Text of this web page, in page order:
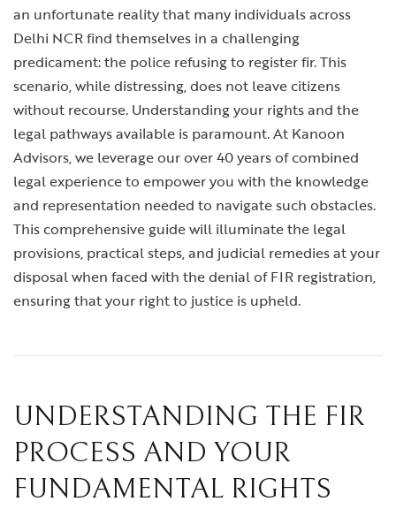
an unfortunate reality that many individuals across
Delhi NCR find themselves in a challenging
predicament: the police refusing to register fir. This
scenario, while distressing, does not leave citizens
without recourse. Understanding your rights and the
legal pathways available is paramount. At Kanoon
Advisors, we leverage our over 40 years of combined
legal experience to empower you with the knowledge
and representation needed to navigate such obstacles.
This comprehensive guide will illuminate the legal
provisions, practical steps, and judicial remedies at your
disposal when faced with the denial of FIR registration,
ensuring that your right to justice is upheld.
UNDERSTANDING THE FIR
PROCESS AND YOUR
FUNDAMENTAL RIGHTS